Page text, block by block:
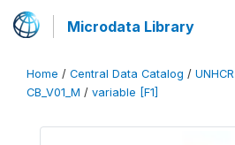
Microdata Library
Home / Central Data Catalog / UNHCR
CB_V01_M / variable [F1]